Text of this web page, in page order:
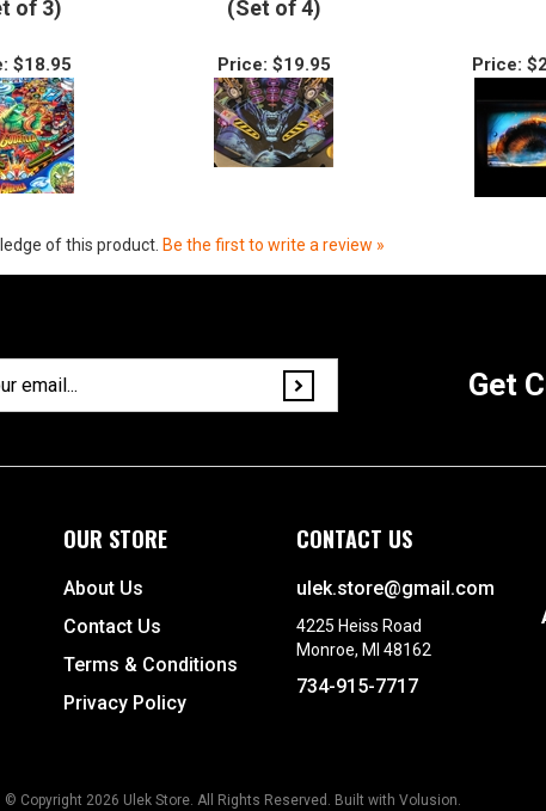
of 3)
(Set of 4)
$18.95 Price: $19.95 Price:
of this product. Be the first to write a review »
Get
OUR STORE
About Us
Contact Us
Terms & Conditions
Privacy Policy
CONTACT US
ulek.store@gmail.com
4225 Heiss Road
Monroe, MI 48162
734-915-7717
© Copyright 2026 Ulek Store. All Rights Reserved. Built with Volusion.